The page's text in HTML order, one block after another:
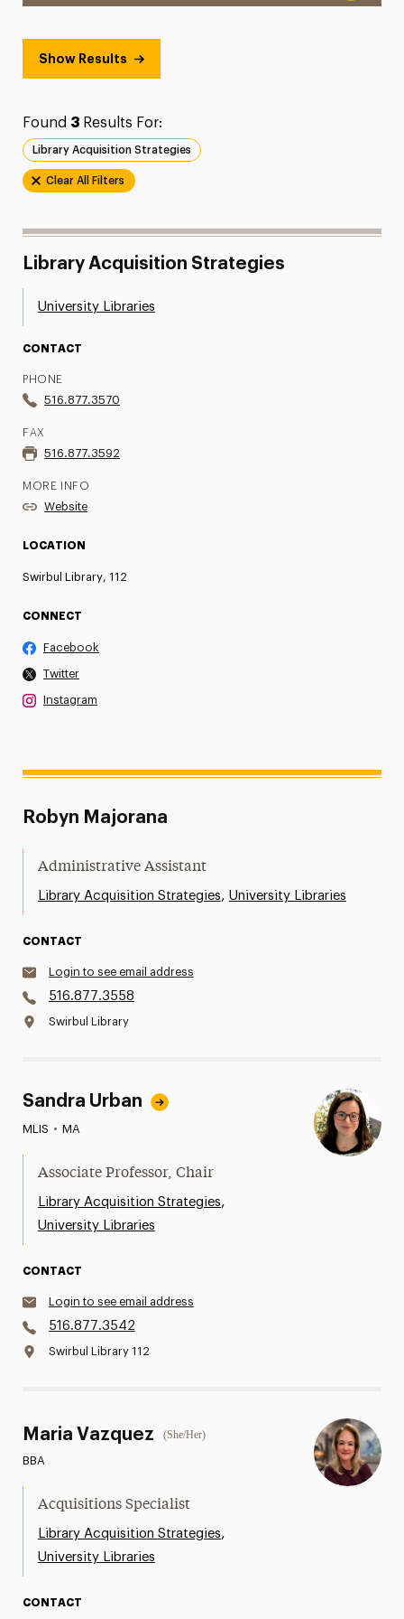
Show Results
Found 3Results For:
Library Acquisition Strategies
Clear All Filters
Library Acquisition Strategies
University Libraries
CONTACT
PHONE
516.877.3570
FAX
516.877.3592
MORE INFO
Website
LOCATION
Swirbul Library, 112
CONNECT
Facebook
Twitter
Instagram
Robyn Majorana
Administrative Assistant
Library Acquisition Strategies, University Libraries
CONTACT
Login to see email address
516.877.3558
Swirbul Library
Sandra Urban
MLIS • MA
Associate Professor, Chair
Library Acquisition Strategies,
University Libraries
CONTACT
Login to see email address
516.877.3542
Swirbul Library 112
Maria Vazquez (She/Her)
BBA
Acquisitions Specialist
Library Acquisition Strategies,
University Libraries
CONTACT